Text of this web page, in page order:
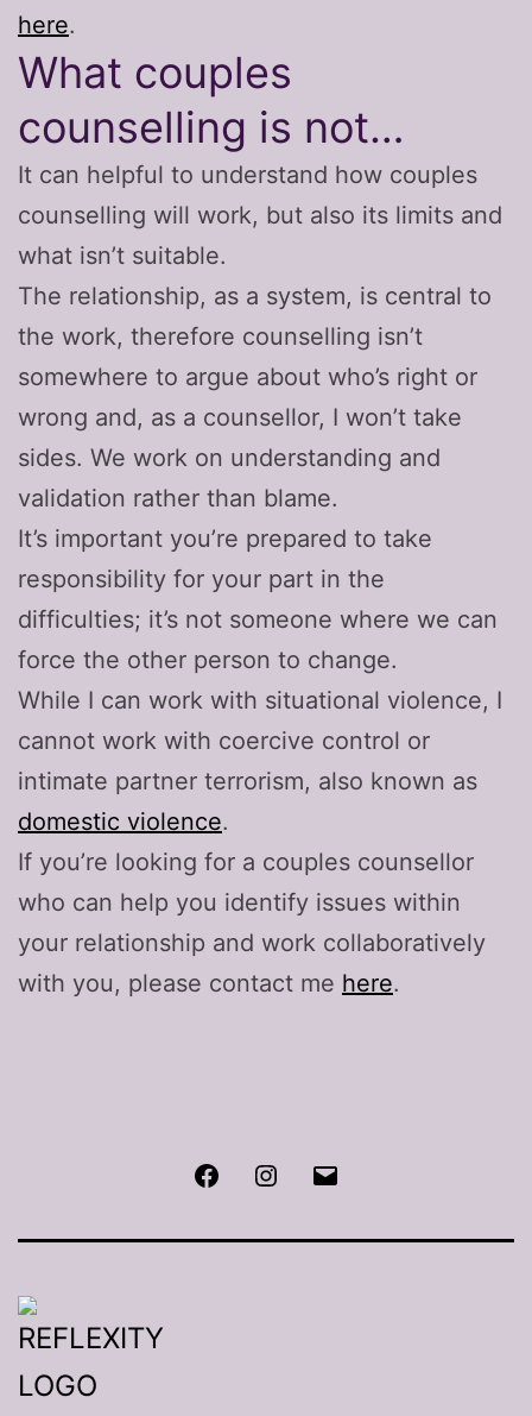
here.
What couples
counselling is not…
It can helpful to understand how couples
counselling will work, but also its limits and
what isn’t suitable.
The relationship, as a system, is central to
the work, therefore counselling isn’t
somewhere to argue about who’s right or
wrong and, as a counsellor, I won’t take
sides. We work on understanding and
validation rather than blame.
It’s important you’re prepared to take
responsibility for your part in the
difficulties; it’s not someone where we can
force the other person to change.
While I can work with situational violence, I
cannot work with coercive control or
intimate partner terrorism, also known as
domestic violence.
If you’re looking for a couples counsellor
who can help you identify issues within
your relationship and work collaboratively
with you, please contact me here.
FacebookInstagram